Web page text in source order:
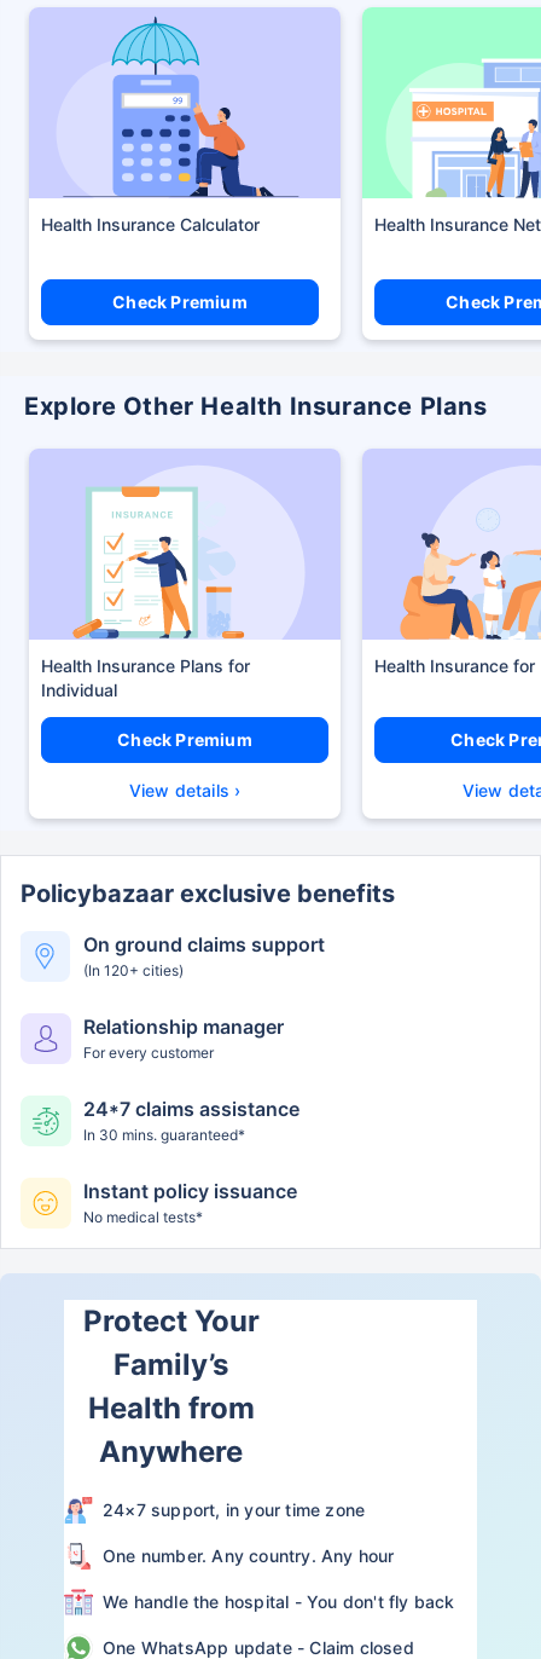
Health Insurance Calculator
Check Premium
Health Insurance
Check
Explore Other Health Insurance Plans
Health Insurance Plans
Check Premium
View details ›
Health Insurance for
Check
View
Policybazaar exclusive benefits
On ground claims support
(In 120+ cities)
Relationship manager
For every customer
24*7 claims assistance
In 30 mins. guaranteed*
Instant policy issuance
No medical tests*
Protect Your
Family’s
Health from
Anywhere
24×7 support, in your time zone
One number. Any country. Any hour
We handle the hospital - You don't fly back
One WhatsApp update - Claim closed